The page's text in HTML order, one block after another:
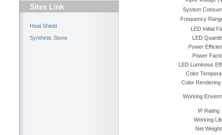
Sites Link
Heat Shield
Synthetic Stone
System
Frequency
LED Initial
LED
Power
Power
LED Luminous
Color
Color Rendering
Working
IP Rating
Working
Net Weight